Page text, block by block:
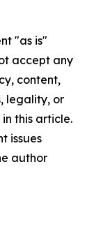
"as is"
accept any
content,
legality, or
this article.
issues
author